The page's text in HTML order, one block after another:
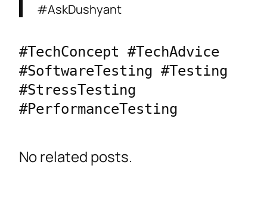
#AskDushyant
#TechConcept #TechAdvice
#SoftwareTesting #Testing
#StressTesting
#PerformanceTesting
No related posts.